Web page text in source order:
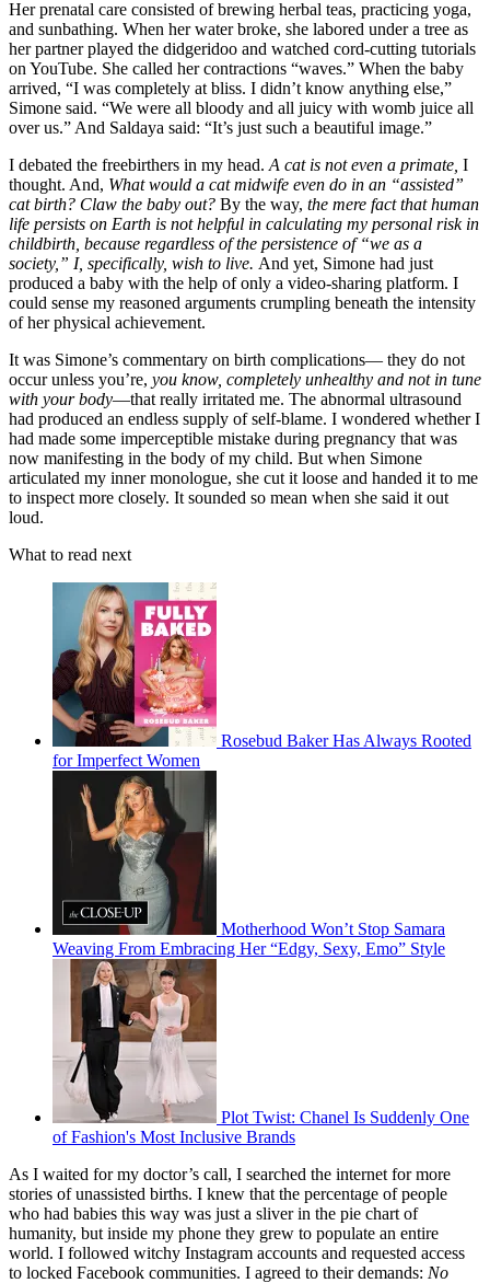
Her prenatal care consisted of brewing herbal teas, practicing yoga,
and sunbathing. When her water broke, she labored under a tree as
her partner played the didgeridoo and watched cord-cutting tutorials
on YouTube. She called her contractions “waves.” When the baby
arrived, “I was completely at bliss. I didn’t know anything else,”
Simone said. “We were all bloody and all juicy with womb juice all
over us.” And Saldaya said: “It’s just such a beautiful image.”
I debated the freebirthers in my head. A cat is not even a primate, I
thought. And, What would a cat midwife even do in an “assisted”
cat birth? Claw the baby out? By the way, the mere fact that human
life persists on Earth is not helpful in calculating my personal risk in
childbirth, because regardless of the persistence of “we as a
society,” I, specifically, wish to live. And yet, Simone had just
produced a baby with the help of only a video-sharing platform. I
could sense my reasoned arguments crumpling beneath the intensity
of her physical achievement.
It was Simone’s commentary on birth complications— they do not
occur unless you’re, you know, completely unhealthy and not in tune
with your body—that really irritated me. The abnormal ultrasound
had produced an endless supply of self-blame. I wondered whether I
had made some imperceptible mistake during pregnancy that was
now manifesting in the body of my child. But when Simone
articulated my inner monologue, she cut it loose and handed it to me
to inspect more closely. It sounded so mean when she said it out
loud.
What to read next
Rosebud Baker Has Always Rooted
for Imperfect Women
Motherhood Won’t Stop Samara
Weaving From Embracing Her “Edgy, Sexy, Emo” Style
Plot Twist: Chanel Is Suddenly One
of Fashion's Most Inclusive Brands
As I waited for my doctor’s call, I searched the internet for more
stories of unassisted births. I knew that the percentage of people
who had babies this way was just a sliver in the pie chart of
humanity, but inside my phone they grew to populate an entire
world. I followed witchy Instagram accounts and requested access
to locked Facebook communities. I agreed to their demands: No